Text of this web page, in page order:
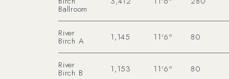
Ballroom
River
Birch A 1,145 11'6" 80
River
Birch B 1,153 11'6" 80